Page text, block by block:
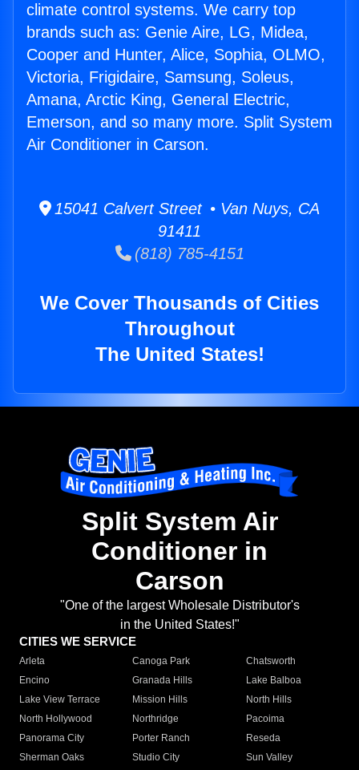
climate control systems. We carry top
brands such as: Genie Aire, LG, Midea,
Cooper and Hunter, Alice, Sophia, OLMO,
Victoria, Frigidaire, Samsung, Soleus,
Amana, Arctic King, General Electric,
Emerson, and so many more. Split System
Air Conditioner in Carson.
15041 Calvert Street • Van Nuys, CA
91411
(818) 785-4151
We Cover Thousands of Cities
Throughout
The United States!
Split System Air
Conditioner in
Carson
"One of the largest Wholesale Distributor's
in the United States!"
CITIES WE SERVICE
Arleta Canoga Park
Chatsworth
Encino
Granada Hills
Lake Balboa
Lake View Terrace
Mission Hills
North Hills
North Hollywood
Northridge
Pacoima
Panorama City
Porter Ranch
Reseda
Sherman Oaks
Studio City
Sun Valley